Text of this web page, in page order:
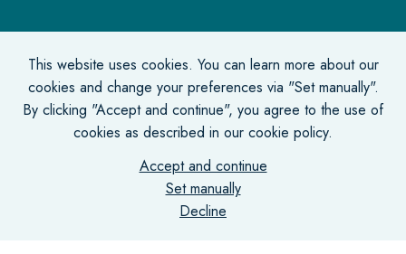
This website uses cookies. You can learn more about our
cookies and change your preferences via "Set manually".
By clicking "Accept and continue", you agree to the use of
cookies as described in our cookie policy.
Accept and continue
Set manually
Decline
Office address
De Lairessestraat 131-135
1075 HJ Amsterdam
Correspondence address